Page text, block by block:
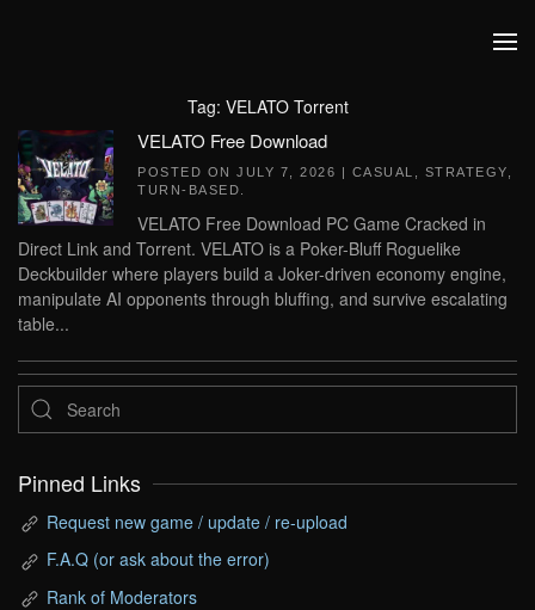
Tag: VELATO Torrent
VELATO Free Download
POSTED ON JULY 7, 2026 | CASUAL STRATEGY
TURN-BASED
VELATO Free Download PC Game Cracked in
Direct Link and Torrent. VELATO is a Poker-Bluff Roguelike
Deckbuilder where players build a Joker-driven economy engine,
manipulate AI opponents through bluffing, and survive escalating
table...
Pinned Links
Request new game / update / re-upload
F.A.Q (or ask about the error)
Rank of Moderators